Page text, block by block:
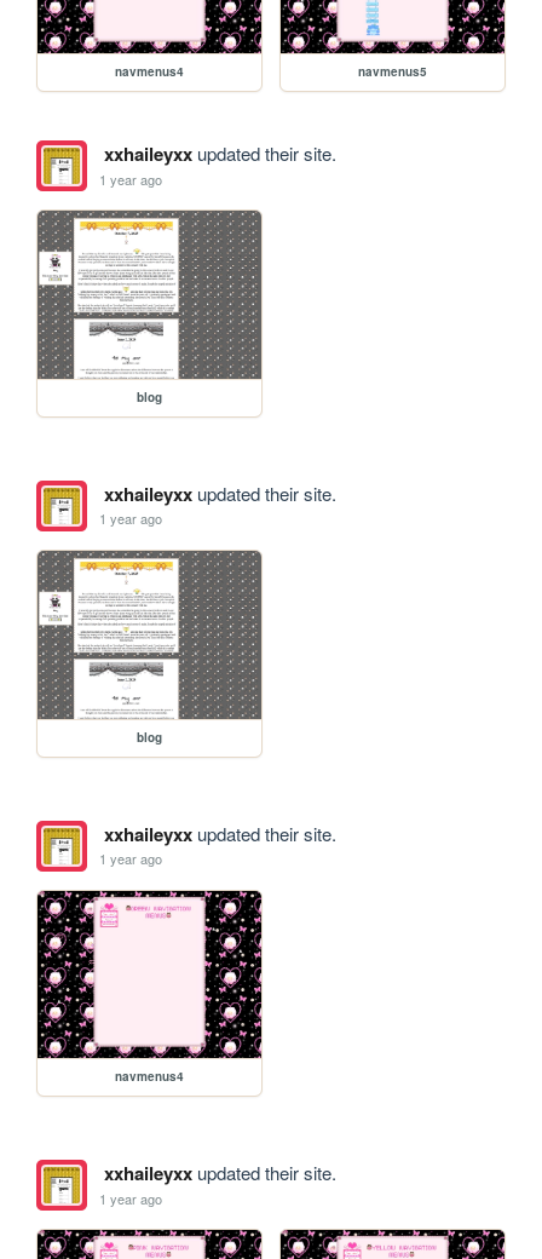
navmenus4 navmenus5
xxhaileyxxupdated their site.
1 year ago
blog
xxhaileyxxupdated their site.
1 year ago
blog
xxhaileyxxupdated their site.
1 year ago
navmenus4
xxhaileyxxupdated their site.
1 year ago